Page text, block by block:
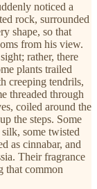
noticed a
rock, surrounded
shape, so that
from his view.
rather, there
plants trailed
creeping tendrils,
threaded through
coiled around the
the steps. Some
some twisted
as cinnabar, and
Their fragrance
that common